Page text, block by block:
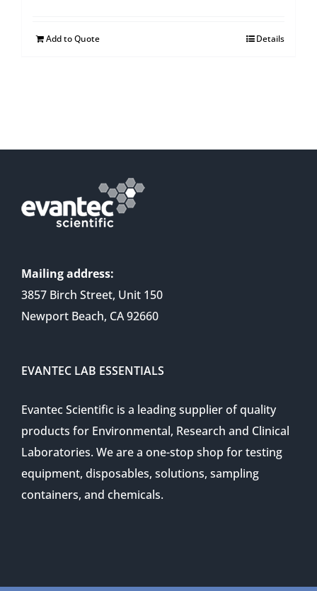
Add to Quote Details
Mailing address:
3857 Birch Street, Unit 150
Newport Beach, CA 92660
EVANTEC LAB ESSENTIALS
Evantec Scientific is a leading supplier of quality
products for Environmental, Research and Clinical
Laboratories. We are a one-stop shop for testing
equipment, disposables, solutions, sampling
containers, and chemicals.